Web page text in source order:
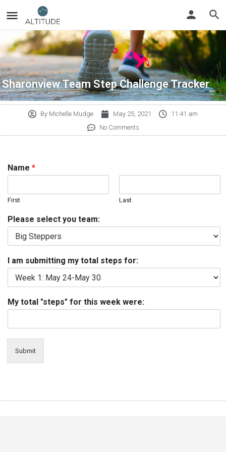
Sharonview Team Step Challenge Tracker
By Michelle Mudge May 25, 2021
11:41 am
No Comments
Name *
First Last
Please select you team:
I am submitting my total steps for:
My total "steps" for this week were:
Submit